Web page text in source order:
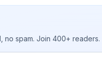
no spam. Join 400+ readers.